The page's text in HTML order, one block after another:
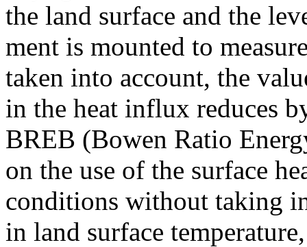
the land surface and the
ment is mounted to
taken into account, the
in the heat influx reduces
BREB (Bowen Ratio
on the use of the surface
conditions without taking
in land surface